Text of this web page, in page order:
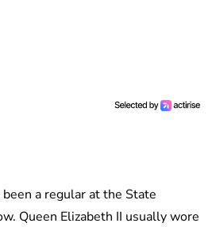
a regular at the State
Queen Elizabeth II usually wore